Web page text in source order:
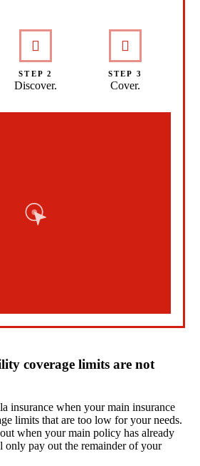
STEP 2
Discover.
STEP 3
Cover.
coverage limits are not
insurance when your main insurance
limits that are too low for your needs.
when your main policy has already
pay out the remainder of your